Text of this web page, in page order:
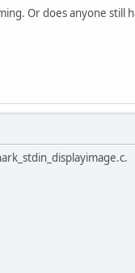
Or does anyone still